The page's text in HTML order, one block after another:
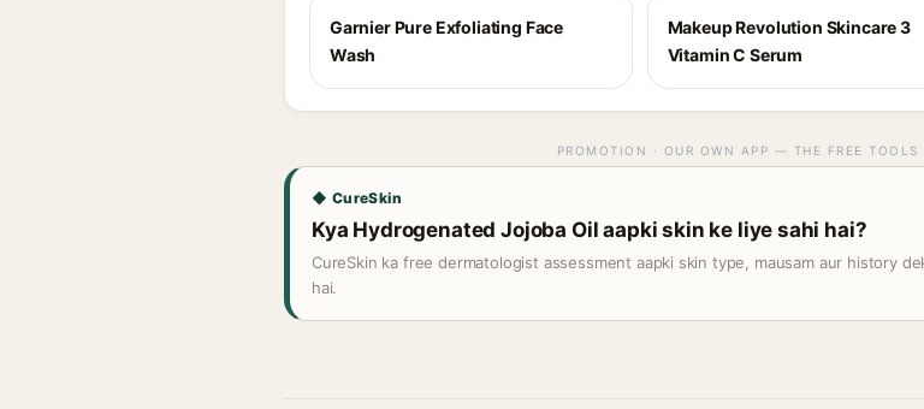
Garnier Pure Exfoliating Face
Wash
Makeup Revolution Skincare 3
Vitamin C Serum
PROMOTION · OUR OWN APP — THE FREE TOOLS
◆ CureSkin
Kya Hydrogenated Jojoba Oil aapki skin ke liye sahi hai?
CureSkin ka free dermatologist assessment aapki skin type, mausam aur history
hai.